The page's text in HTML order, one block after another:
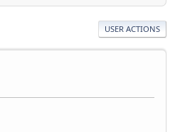
USER ACTIONS